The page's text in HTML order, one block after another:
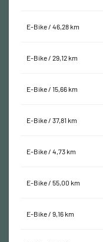
E-Bike / 46,28 km
E-Bike / 29,12 km
E-Bike / 15,66 km
E-Bike / 37,81 km
E-Bike / 4,73 km
E-Bike / 55,00 km
E-Bike / 9,16 km